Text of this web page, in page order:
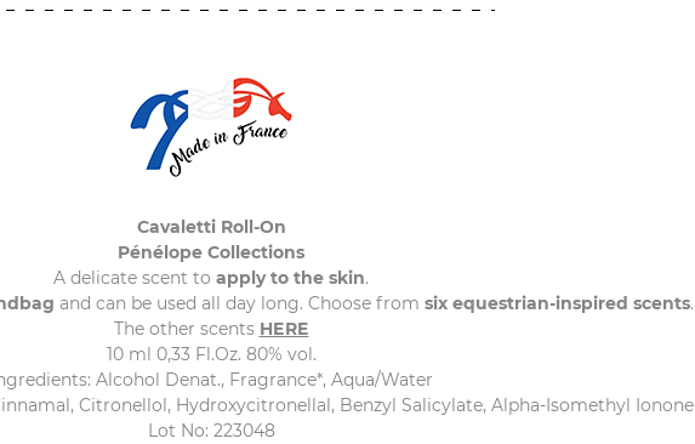
Cavaletti Roll-On
Pénélope Collections
A delicate scent to apply to the skin.
and can be used all day long. Choose from six equestrian-inspired scents.
The other scents HERE
10 ml 0,33 Fl.Oz. 80% vol.
Alcohol Denat., Fragrance*, Aqua/Water
Citronellol, Hydroxycitronellal, Benzyl Salicylate, Alpha-Isomethyl Ionone
Lot No: 223048